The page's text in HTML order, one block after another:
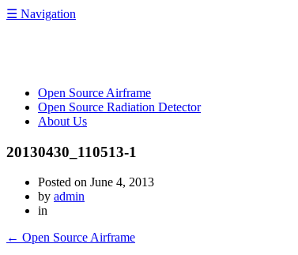
☰ Navigation
Open Source Airframe
Open Source Radiation Detector
About Us
20130430_110513-1
Posted on June 4, 2013
by admin
in
← Open Source Airframe